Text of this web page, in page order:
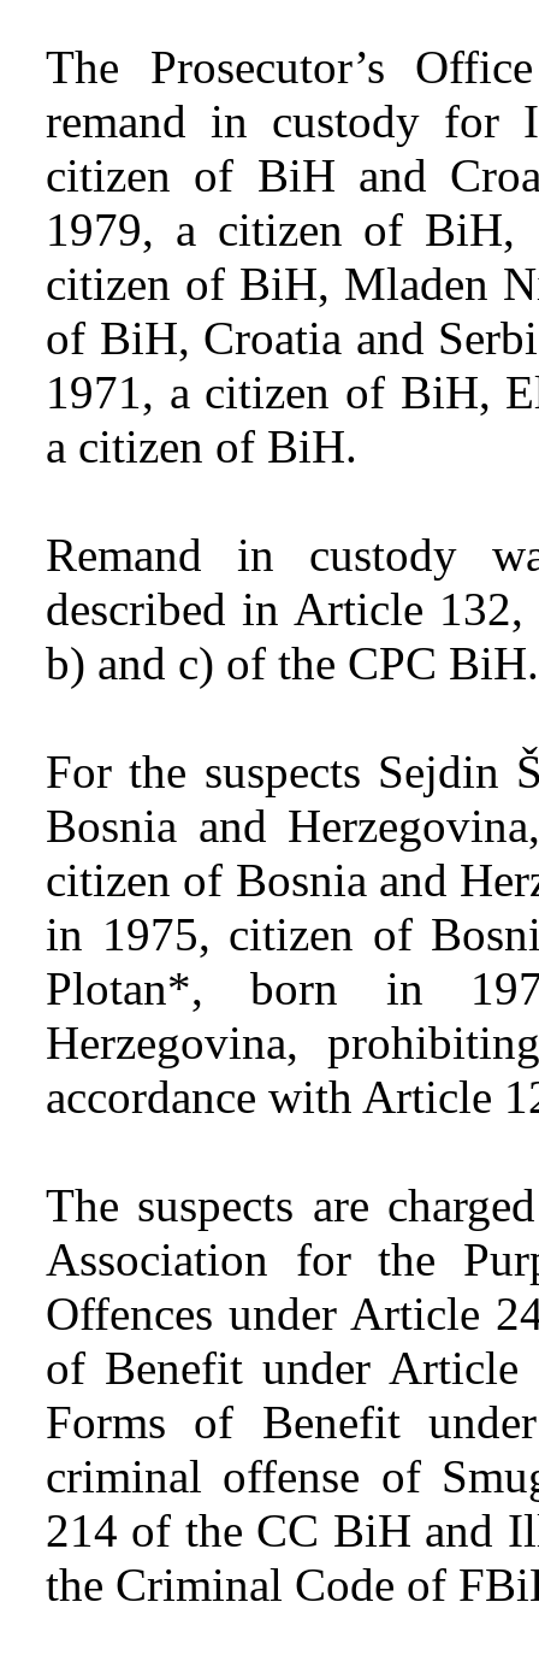
The Prosecutor’s
remand in custody for
citizen of BiH and
1979, a citizen of BiH,
citizen of BiH, Mladen
of BiH, Croatia and
1971, a citizen of BiH,
a citizen of BiH.
Remand in custody
described in Article 132,
b) and c) of the CPC BiH.
For the suspects
Bosnia and
citizen of Bosnia and
in 1975, citizen of
Plotan*, born in
Herzegovina,
accordance with Article
The suspects are
Association for the
Offences under Article
of Benefit under
Forms of Benefit
criminal offense of
214 of the CC BiH and
the Criminal Code of